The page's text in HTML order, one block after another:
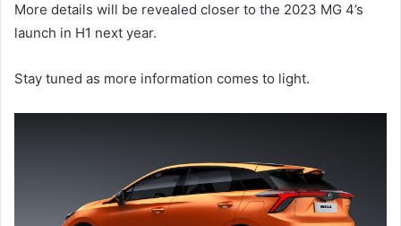
More details will be revealed closer to the 2023 MG 4’s
launch in H1 next year.
Stay tuned as more information comes to light.